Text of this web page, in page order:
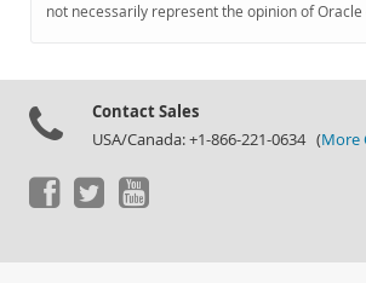
not necessarily represent the opinion of
Contact Sales
USA/Canada: +1-866-221-0634 (More